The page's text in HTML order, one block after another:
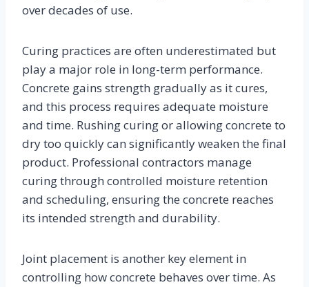
over decades of use.
Curing practices are often underestimated but
play a major role in long-term performance.
Concrete gains strength gradually as it cures,
and this process requires adequate moisture
and time. Rushing curing or allowing concrete to
dry too quickly can significantly weaken the final
product. Professional contractors manage
curing through controlled moisture retention
and scheduling, ensuring the concrete reaches
its intended strength and durability.
Joint placement is another key element in
controlling how concrete behaves over time. As